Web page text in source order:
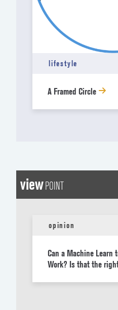
lifestyle
A Framed Circle
viewPOINT
opinion
Can a Machine Learn
Work? Is that the